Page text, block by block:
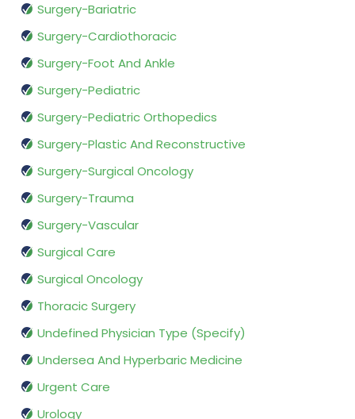
Surgery-Bariatric
Surgery-Cardiothoracic
Surgery-Foot And Ankle
Surgery-Pediatric
Surgery-Pediatric Orthopedics
Surgery-Plastic And Reconstructive
Surgery-Surgical Oncology
Surgery-Trauma
Surgery-Vascular
Surgical Care
Surgical Oncology
Thoracic Surgery
Undefined Physician Type (Specify)
Undersea And Hyperbaric Medicine
Urgent Care
Urology